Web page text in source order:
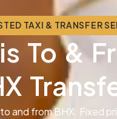
TAXI & TRANSFER
To &
and from BHX. Fixed